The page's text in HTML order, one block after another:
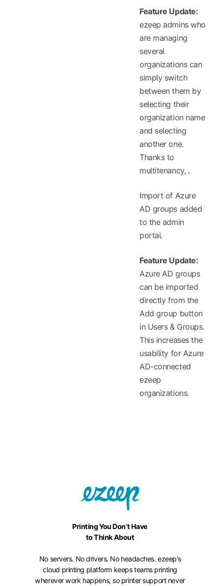
Feature Update:
ezeep admins who
are managing
several
organizations can
simply switch
between them by
selecting their
organization name
and selecting
another one.
Thanks to
multitenancy, .
Import of Azure
AD groups added
to the admin
portal.
Feature Update:
Azure AD groups
can be imported
directly from the
Add group button
in Users & Groups.
This increases the
usability for Azure
AD-connected
ezeep
organizations.
Printing You Don’t Have
to Think About
No servers. No drivers. No headaches. ezeep’s
cloud printing platform keeps teams printing
wherever work happens, so printer support never